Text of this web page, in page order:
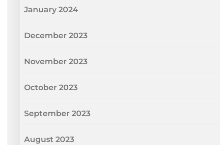
January 2024
December 2023
November 2023
October 2023
September 2023
August 2023